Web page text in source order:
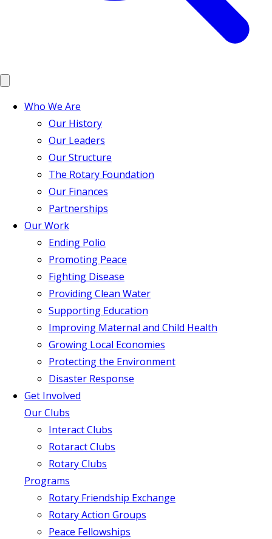
Who We Are
Our History
Our Leaders
Our Structure
The Rotary Foundation
Our Finances
Partnerships
Our Work
Ending Polio
Promoting Peace
Fighting Disease
Providing Clean Water
Supporting Education
Improving Maternal and Child Health
Growing Local Economies
Protecting the Environment
Disaster Response
Get Involved
Our Clubs
Interact Clubs
Rotaract Clubs
Rotary Clubs
Programs
Rotary Friendship Exchange
Rotary Action Groups
Peace Fellowships